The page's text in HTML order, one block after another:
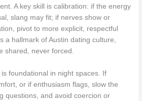
A key skill is calibration: if the energy
slang may fit; if nerves show or
pivot to more explicit, respectful
a hallmark of Austin dating culture,
shared, never forced.
foundational in night spaces. If
or if enthusiasm flags, slow the
questions, and avoid coercion or